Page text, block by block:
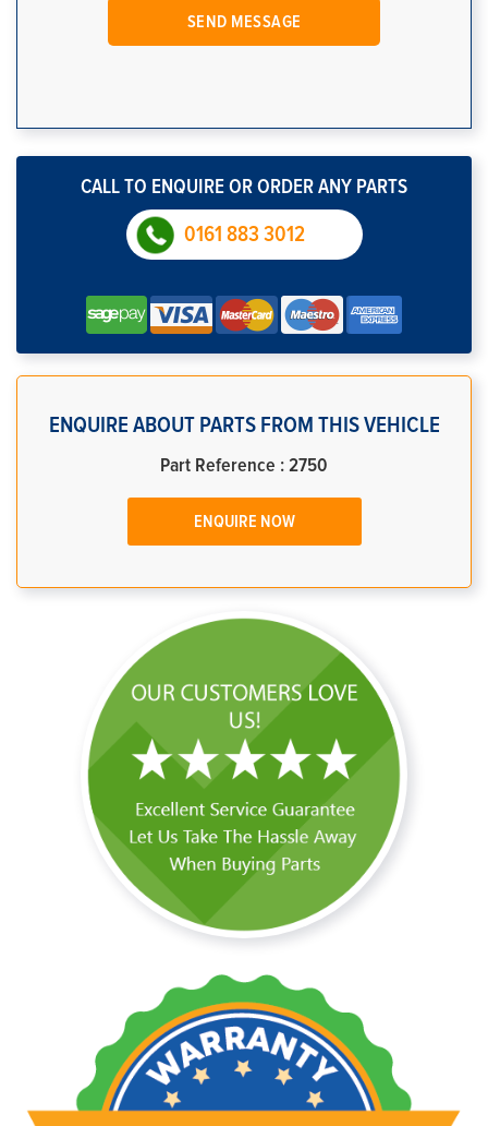
CALL TO ENQUIRE OR ORDER ANY PARTS
0161 883 3012
ENQUIRE ABOUT PARTS FROM THIS VEHICLE
Part Reference : 2750
ENQUIRE NOW